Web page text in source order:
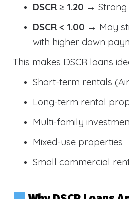
DSCR ≥ 1.20 →
DSCR < 1.00 → May
with higher down
This makes DSCR loans
Short-term rentals
Long-term rental
Multi-family
Mixed-use properties
Small commercial